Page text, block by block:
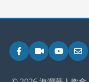
Facebook
ZoomYouTube
Email